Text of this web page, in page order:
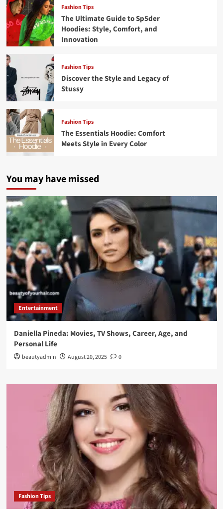
Fashion Tips
The Ultimate Guide to Sp5der
Hoodies: Style, Comfort, and
Innovation
Fashion Tips
Discover the Style and Legacy of
Stussy
Fashion Tips
The Essentials Hoodie: Comfort
Meets Style in Every Color
You may have missed
Entertainment
Daniella Pineda: Movies, TV Shows, Career, Age, and
Personal Life
beautyadmin August 20, 2025 0
Fashion Tips